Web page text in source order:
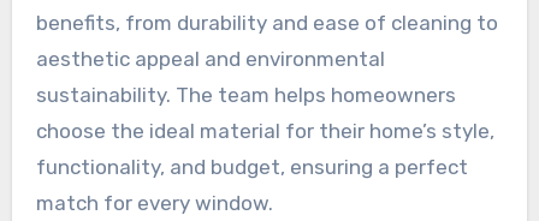
benefits, from durability and ease of cleaning to
aesthetic appeal and environmental
sustainability. The team helps homeowners
choose the ideal material for their home’s style,
functionality, and budget, ensuring a perfect
match for every window.